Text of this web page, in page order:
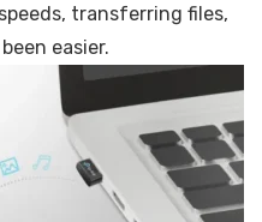
transferring files,
easier.